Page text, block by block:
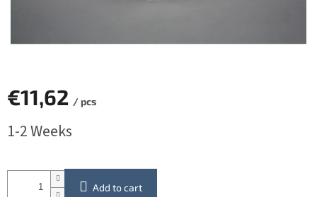
€11,62 / pcs
price:
1-2 Weeks
Add to cart